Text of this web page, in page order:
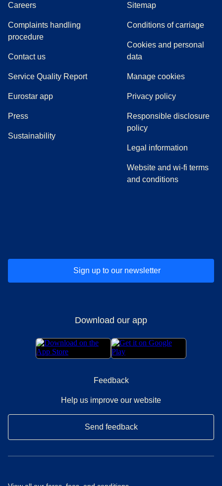
Careers
Complaints handling
procedure((
Contact us
Service Quality Report
Eurostar app
Press(
Sustainability
Sitemap
Conditions of carriage
Cookies and personal
data
Manage cookies
Privacy policy
Responsible disclosure
policy
Legal information
Website and wi-fi terms
and conditions
Sign up to our newsletter
Download our app
Feedback
Help us improve our website
Send feedback